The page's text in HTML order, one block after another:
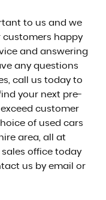
to us and we
customers happy
and answering
any questions
call us today to
your next pre-
customer
of used cars
area, all at
office today
us by email or